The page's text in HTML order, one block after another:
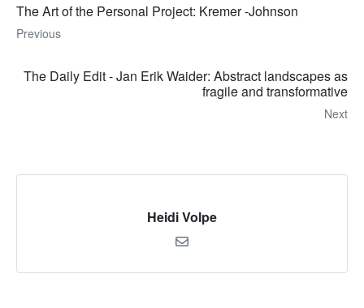
The Art of the Personal Project: Kremer -Johnson
Previous
The Daily Edit - Jan Erik Waider: Abstract landscapes as
fragile and transformative
Next
Heidi Volpe